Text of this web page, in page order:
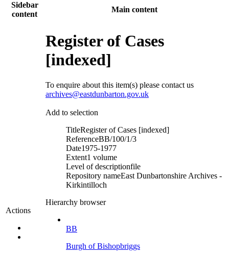
Sidebar
content
Main content
Actions
Register of Cases
[indexed]
To enquire about this item(s) please contact us
archives@eastdunbarton.gov.uk
Add to selection
TitleRegister of Cases [indexed]
ReferenceBB/100/1/3
Date1975-1977
Extent1 volume
Level of descriptionfile
Repository nameEast Dunbartonshire Archives -
Kirkintilloch
Hierarchy browser
BB
Burgh of Bishopbriggs